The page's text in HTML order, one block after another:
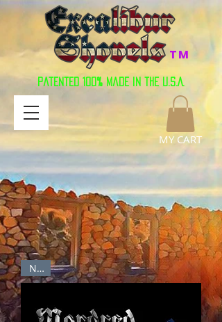
TM
Patented 100% Made in the U.S.A.
MY CART
New